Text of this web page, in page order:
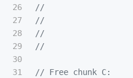
26
27
28
29
30
31
//                       │
//
//
//
// Free chunk C: